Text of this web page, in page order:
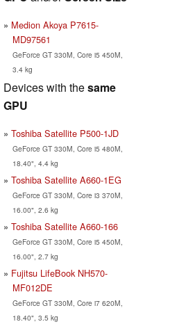
Medion Akoya P7615-
MD97561
GeForce GT 330M, Core i5 450M,
3.4 kg
Devices with thesame
GPU
Toshiba Satellite P500-1JD
GeForce GT 330M, Core i5 480M,
18.40", 4.4 kg
Toshiba Satellite A660-1EG
GeForce GT 330M, Core i3 370M,
16.00", 2.6 kg
Toshiba Satellite A660-166
GeForce GT 330M, Core i5 450M,
16.00", 2.7 kg
Fujitsu LifeBook NH570-
MF012DE
GeForce GT 330M, Core i7 620M,
18.40", 3.5 kg